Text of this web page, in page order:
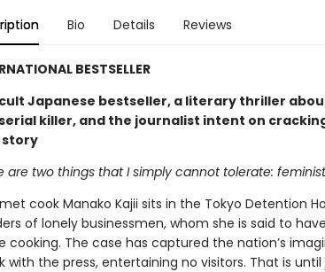
Bio Details Reviews
BESTSELLER
Japanese bestseller, a literary thriller
killer, and the journalist intent on
are two things that I simply cannot tolerate:
cook Manako Kajii sits in the Tokyo Detention
of lonely businessmen, whom she is said to
cooking. The case has captured the nation’s
with the press, entertaining no visitors. That is until